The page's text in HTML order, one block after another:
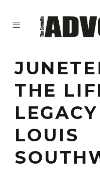
THE
LOUIS